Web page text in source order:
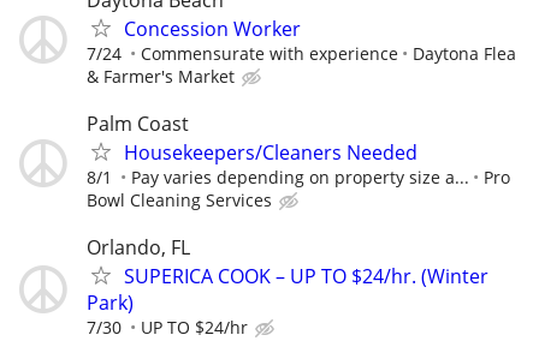
Concession Worker
7/24 Commensurate with experience
Daytona Flea
& Farmer's Market
Palm Coast
Housekeepers/Cleaners Needed
8/1 Pay varies depending on property size a...
Pro
Bowl Cleaning Services
Orlando, FL
SUPERICA COOK – UP TO $24/hr. (Winter
Park)
7/30 UP TO $24/hr